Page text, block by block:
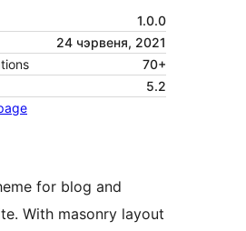
1.0.0
24 чэрвеня, 2021
70+
5.2
for blog and
With masonry layout